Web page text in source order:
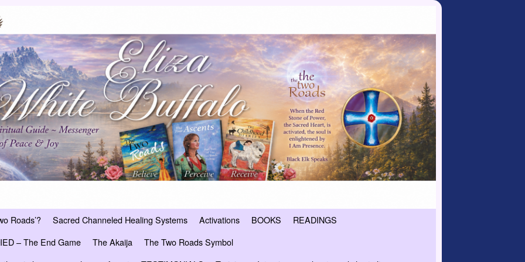
Roads’? Sacred Channeled Healing Systems Activations BOOKS
READINGS
– The End Game The Akaija
The Two Roads Symbol